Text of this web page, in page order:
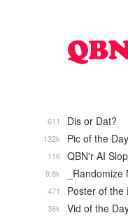
Dis or Dat?
611
Pic of the Day
132k
QBN'r AI
116
_Randomize
9.8k
Poster of the
471
Vid of the
36k